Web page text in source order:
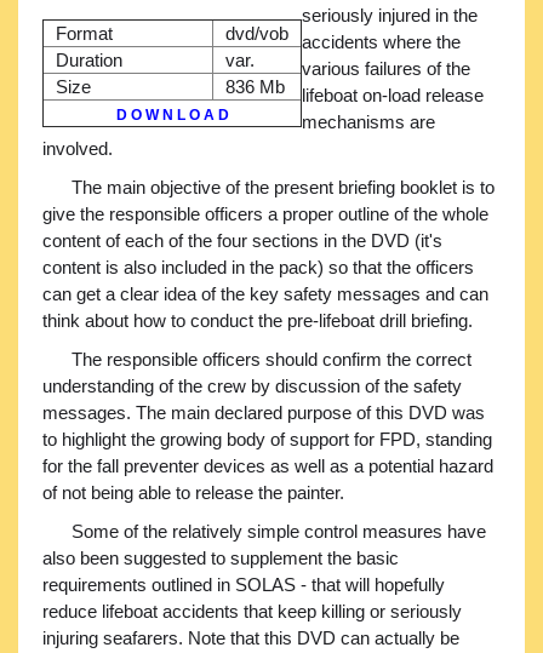
Format
dvd/vob
Duration
var.
Size
836 Mb
D O W N L O A D
seriously injured in the
accidents where the
various failures of the
lifeboat on-load release
mechanisms are
involved.
The main objective of the present briefing booklet is to
give the responsible officers a proper outline of the whole
content of each of the four sections in the DVD (it's
content is also included in the pack) so that the officers
can get a clear idea of the key safety messages and can
think about how to conduct the pre-lifeboat drill briefing.
The responsible officers should confirm the correct
understanding of the crew by discussion of the safety
messages. The main declared purpose of this DVD was
to highlight the growing body of support for FPD, standing
for the fall preventer devices as well as a potential hazard
of not being able to release the painter.
Some of the relatively simple control measures have
also been suggested to supplement the basic
requirements outlined in SOLAS - that will hopefully
reduce lifeboat accidents that keep killing or seriously
injuring seafarers. Note that this DVD can actually be